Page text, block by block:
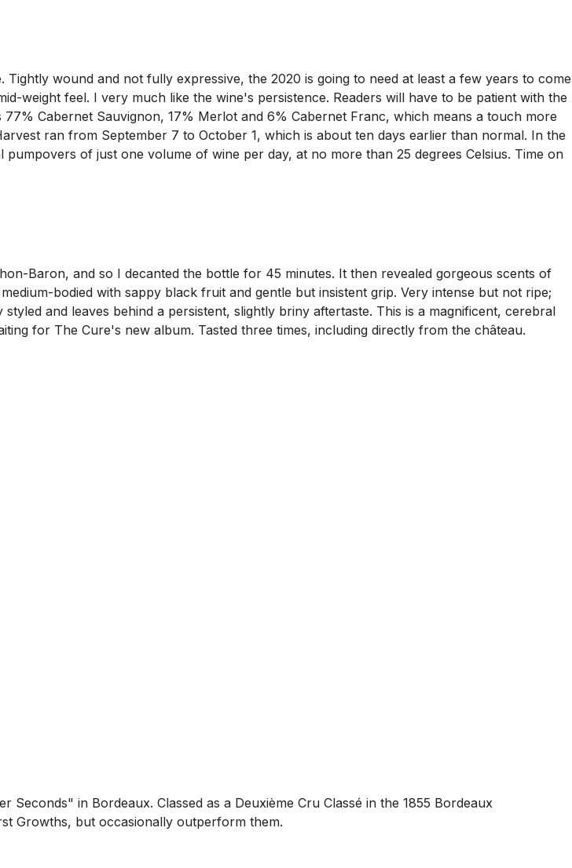
wound and not fully expressive, the 2020 is going to need at least a few years to come
weight feel. I very much like the wine's persistence. Readers will have to be patient with the
Cabernet Sauvignon, 17% Merlot and 6% Cabernet Franc, which means a touch more
ran from September 7 to October 1, which is about ten days earlier than normal. In the
of just one volume of wine per day, at no more than 25 degrees Celsius. Time on
Baron, and so I decanted the bottle for 45 minutes. It then revealed gorgeous scents of
bodied with sappy black fruit and gentle but insistent grip. Very intense but not ripe;
and leaves behind a persistent, slightly briny aftertaste. This is a magnificent, cerebral
for The Cure's new album. Tasted three times, including directly from the château.
in Bordeaux. Classed as a Deuxième Cru Classé in the 1855 Bordeaux
Growths, but occasionally outperform them.